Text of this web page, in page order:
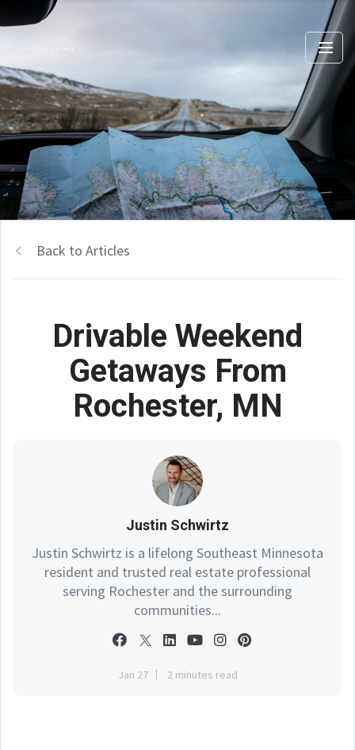
Back to Articles
Drivable Weekend
Getaways From
Rochester, MN
Justin Schwirtz
Justin Schwirtz is a lifelong Southeast Minnesota
resident and trusted real estate professional
serving Rochester and the surrounding
communities...
Jan 27 2 minutes read